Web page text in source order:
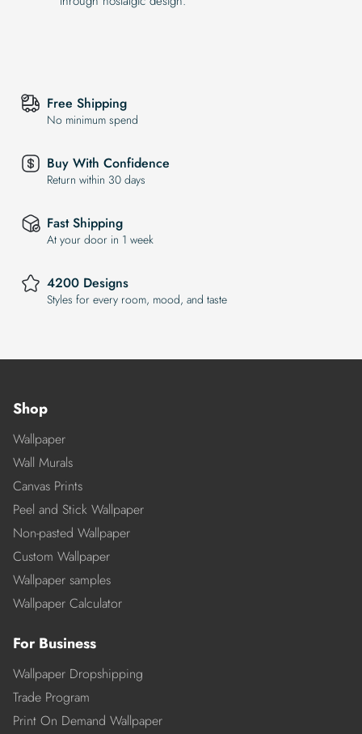
Free Shipping
No minimum spend
Buy With Confidence
Return within 30 days
Fast Shipping
At your door in 1 week
4200 Designs
Styles for every room, mood, and taste
Shop
Wallpaper
Wall Murals
Canvas Prints
Peel and Stick Wallpaper
Non-pasted Wallpaper
Custom Wallpaper
Wallpaper samples
Wallpaper Calculator
For Business
Wallpaper Dropshipping
Trade Program
Print On Demand Wallpaper